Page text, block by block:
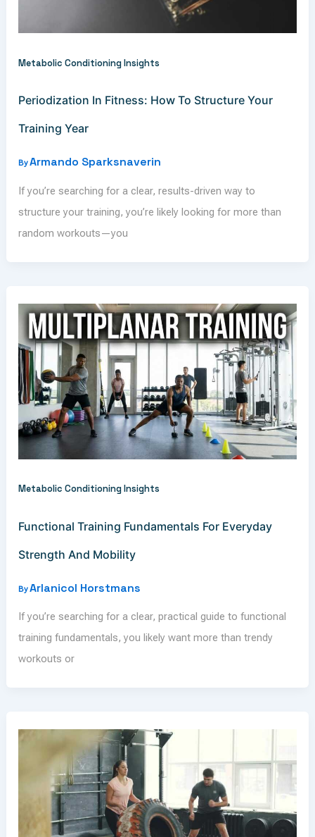
Metabolic Conditioning Insights
Periodization In Fitness: How To Structure Your
Training Year
ByArmando Sparksnaverin
If you’re searching for a clear, results-driven way to
structure your training, you’re likely looking for more than
random workouts—you
Metabolic Conditioning Insights
Functional Training Fundamentals For Everyday
Strength And Mobility
ByArlanicol Horstmans
If you’re searching for a clear, practical guide to functional
training fundamentals, you likely want more than trendy
workouts or